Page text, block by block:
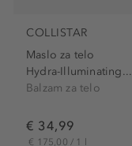
COLLISTAR
Maslo za telo
Hydra-Illuminating...
Balzam za telo
€ 34,99
€ 175,00 / 1 l